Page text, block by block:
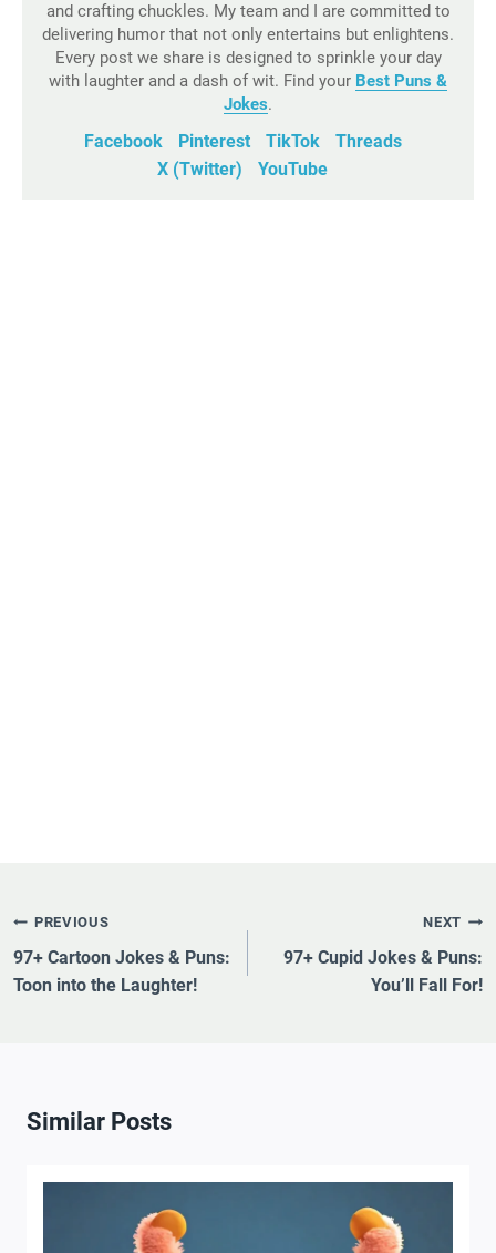
and crafting chuckles. My team and I are committed to
delivering humor that not only entertains but enlightens.
Every post we share is designed to sprinkle your day
with laughter and a dash of wit. Find your Best Puns &
Jokes.
Facebook Pinterest TikTok
Threads
X (Twitter)
YouTube
Post
Navigation
PREVIOUS
97+ Cartoon Jokes & Puns:
Toon into the Laughter!
NEXT
97+ Cupid Jokes & Puns:
You’ll Fall For!
Similar Posts